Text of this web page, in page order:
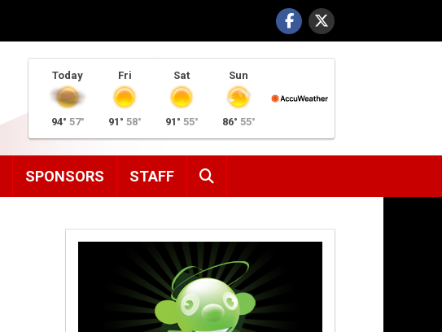
Today
94° 57°
Fri
91° 58°
Sat
91° 55°
Sun
86° 55°
SPONSORS STAFF